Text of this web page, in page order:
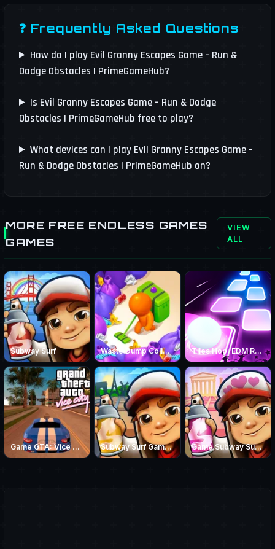
❓ Frequently Asked Questions
How do I play Evil Granny Escapes Game – Run &
Dodge Obstacles | PrimeGameHub?
Is Evil Granny Escapes Game – Run & Dodge
Obstacles | PrimeGameHub free to play?
What devices can I play Evil Granny Escapes Game –
Run & Dodge Obstacles | PrimeGameHub on?
MORE FREE ENDLESS GAMES
GAMES
VIEW
ALL
Subway Surf Waste Dump Collector Tiles Hop: EDM Rush!
Game GTA: Vice City Subway Surf Game: Summer Games in Paris Game Subway Surf: Love Odyssey